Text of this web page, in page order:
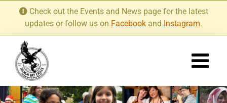
content
Check out the Events and News page for the latest
updates or follow us on Facebook and Instagram.